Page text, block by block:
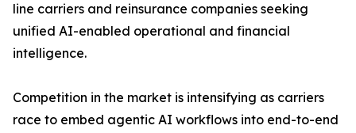
line carriers and reinsurance companies seeking
unified AI-enabled operational and financial
intelligence.
Competition in the market is intensifying as carriers
race to embed agentic AI workflows into end-to-end